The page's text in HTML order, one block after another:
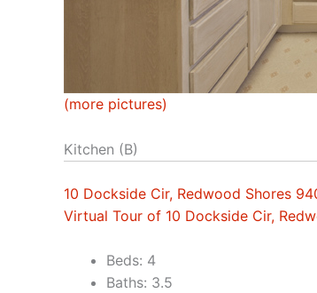
(more pictures)
Kitchen (B)
10 Dockside Cir, Redwood Shores
Virtual Tour of 10 Dockside Cir,
Beds: 4
Baths: 3.5